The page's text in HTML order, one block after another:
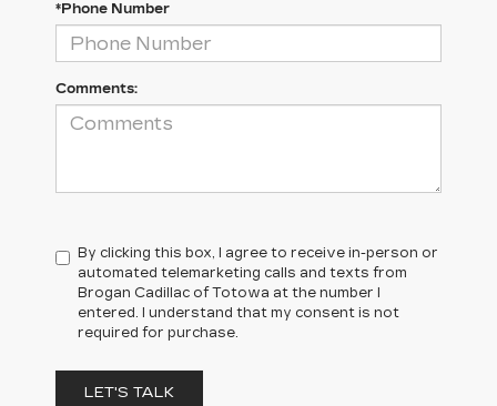
*Phone Number
Comments:
By clicking this box, I agree to receive in-person or
automated telemarketing calls and texts from
Brogan Cadillac of Totowa at the number I
entered. I understand that my consent is not
required for purchase.
LET'S TALK